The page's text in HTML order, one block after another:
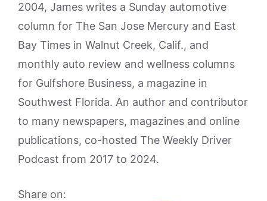
2004, James writes a Sunday automotive
column for The San Jose Mercury and East
Bay Times in Walnut Creek, Calif., and
monthly auto review and wellness columns
for Gulfshore Business, a magazine in
Southwest Florida. An author and contributor
to many newspapers, magazines and online
publications, co-hosted The Weekly Driver
Podcast from 2017 to 2024.
Share on: